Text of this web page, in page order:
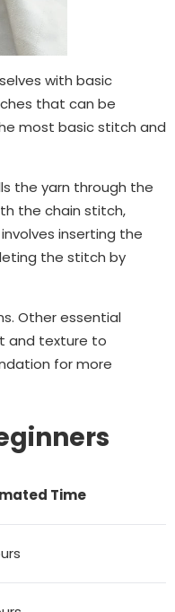
with basic
that can be
most basic stitch and
the yarn through the
the chain stitch,
inserting the
the stitch by
Other essential
and texture to
for more
Time